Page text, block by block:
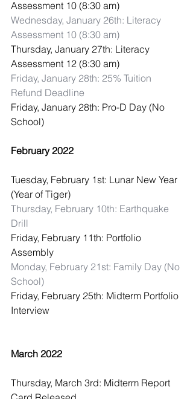
Assessment 10 (8:30 am)
Wednesday, January 26th: Literacy
Assessment 10 (8:30 am)
Thursday, January 27th: Literacy
Assessment 12 (8:30 am)
Friday, January 28th: 25% Tuition
Refund Deadline
Friday, January 28th: Pro-D Day (No
School)
February 2022
Tuesday, February 1st: Lunar New Year
(Year of Tiger)
Thursday, February 10th: Earthquake
Drill
Friday, February 11th: Portfolio
Assembly
Monday, February 21st: Family Day (No
School)
Friday, February 25th: Midterm Portfolio
Interview
March 2022
Thursday, March 3rd: Midterm Report